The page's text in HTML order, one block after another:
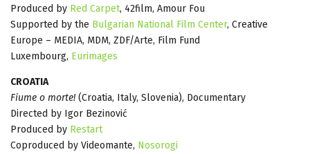
Produced by Red Carpet, 42film, Amour Fou
Supported by the Bulgarian National Film Center, Creative
Europe – MEDIA, MDM, ZDF/Arte, Film Fund
Luxembourg, Eurimages
CROATIA
Fiume o morte! (Croatia, Italy, Slovenia), Documentary
Directed by Igor Bezinović
Produced by Restart
Coproduced by Videomante, Nosorogi